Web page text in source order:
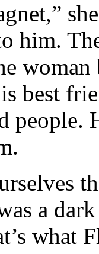
him.
best
people.
a
what